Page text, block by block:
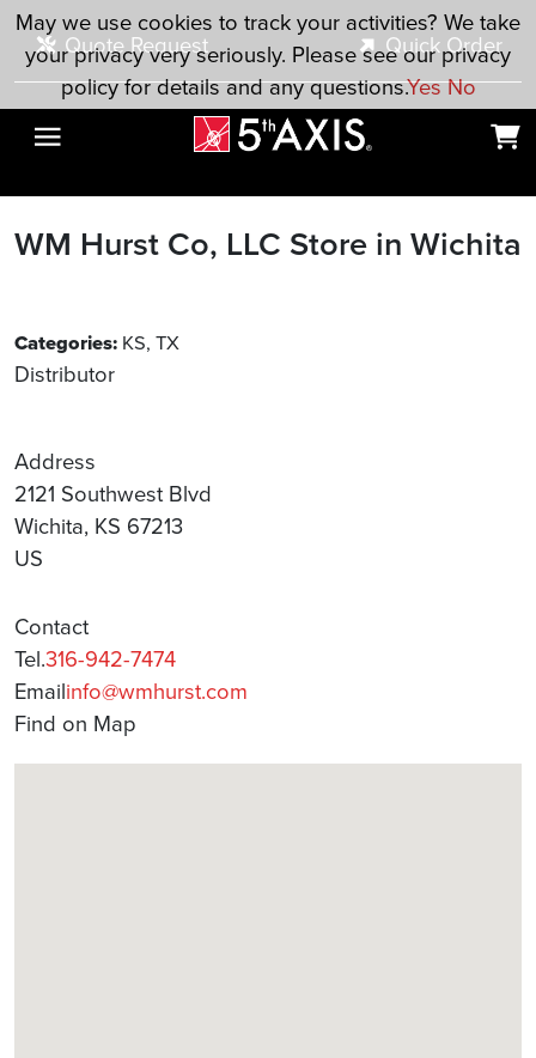
Skip to main content
Quote Request
Quick Order
WM Hurst Co, LLC Store in Wichita
Categories: KS, TX
Distributor
Address
2121 Southwest Blvd
Wichita, KS 67213
US
Contact
Tel.316-942-7474
Emailinfo@wmhurst.com
Find on Map
May we use cookies to track your activities? We take
your privacy very seriously. Please see our privacy
policy for details and any questions.YesNo